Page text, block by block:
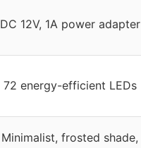
DC 12V, 1A power adapter
72 energy-efficient LEDs
Minimalist, frosted shade,